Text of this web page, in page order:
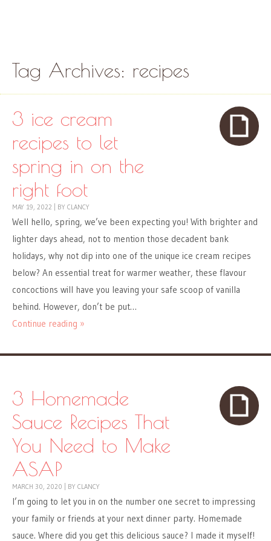
Tag Archives: recipes
3 ice cream
recipes to let
spring in on the
right foot
MAY 19, 2022 BY CLANCY
Well hello, spring, we’ve been expecting you! With brighter and
lighter days ahead, not to mention those decadent bank
holidays, why not dip into one of the unique ice cream recipes
below? An essential treat for warmer weather, these flavour
concoctions will have you leaving your safe scoop of vanilla
behind. However, don’t be put…
Continue reading »
3 Homemade
Sauce Recipes That
You Need to Make
ASAP
MARCH 30, 2020 BY CLANCY
I’m going to let you in on the number one secret to impressing
your family or friends at your next dinner party. Homemade
sauce. Where did you get this delicious sauce? I made it myself!